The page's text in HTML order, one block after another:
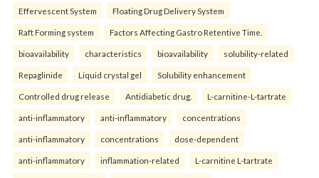
Effervescent System Floating Drug Delivery System
Raft Forming system Factors Affecting Gastro Retentive Time.
bioavailability characteristics bioavailability solubility-related
Repaglinide Liquid crystal gel Solubility enhancement
Controlled drug release Antidiabetic drug. L-carnitine-L-tartrate
anti-inflammatory anti-inflammatory concentrations
anti-inflammatory concentrations dose-dependent
anti-inflammatory inflammation-related L-carnitine L-tartrate